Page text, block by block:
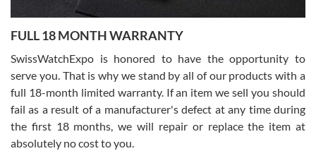
Ronak Patel
7/27/2026
Worked with Jason and from day one had an amazing experience.
knowledge. We discussed several watches over several week
with Jason, and Swiss watch Expo. I will be a repeat customer.
FULL 18 MONTH WARRANTY
SwissWatchExpo is honored to have the opportunity to
serve you. That is why we stand by all of our products with a
full 18-month limited warranty. If an item we sell you should
fail as a result of a manufacturer's defect at any time during
the first 18 months, we will repair or replace the item at
absolutely no cost to you.